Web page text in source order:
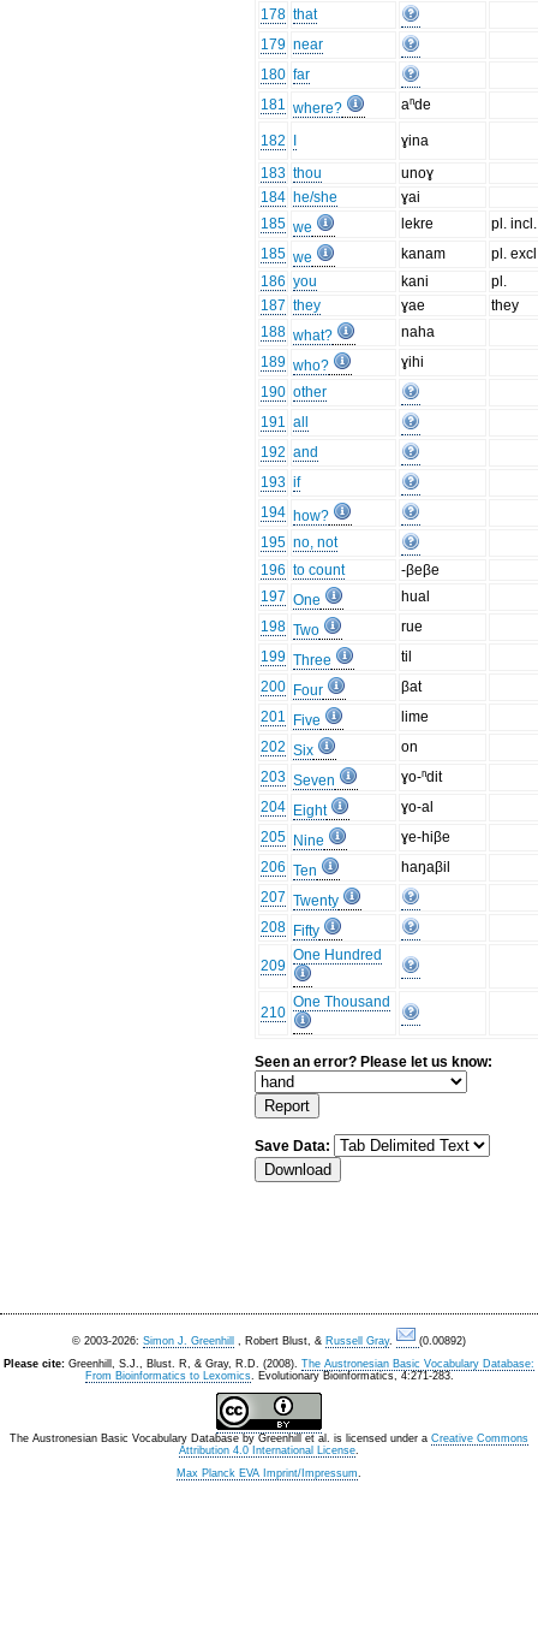
178 that
179 near
180 far
181 where? aⁿde
182
ɣina
183 thou
unoɣ
184 he/she
ɣai
185 we lekre
pl. incl.
185 we kanam
pl.
186 you kani
pl.
187 they ɣae
they
188 what?
naha
189 who?
ɣihi
190 other
191 all
192 and
193 if
194 how?
195 no, not
196 to count
-βeβe
197 One
hual
198 Two
rue
199 Three
til
200 Four
βat
201
Five
lime
202 Six
on
203 Seven
ɣo-ⁿdit
204 Eight
ɣo-al
205 Nine
ɣe-hiβe
206 Ten
haŋaβil
207 Twenty
208 Fifty
209
One Hundred
210
One Thousand
Seen an error? Please let us know:
Save Data:
© 2003-2026: Simon J. Greenhill , Robert Blust, & Russell Gray.
(0.00892)
Please cite: Greenhill, S.J., Blust. R, & Gray, R.D. (2008). The Austronesian Basic Vocabulary Database:
From Bioinformatics to Lexomics. Evolutionary Bioinformatics, 4:271-283.
The Austronesian Basic Vocabulary Database by Greenhill et al. is licensed under a Creative Commons
Attribution 4.0 International License.
Max Planck EVA Imprint/Impressum.